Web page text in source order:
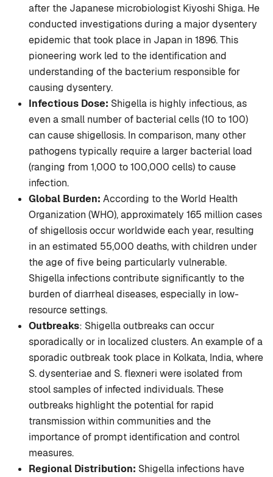
after the Japanese microbiologist Kiyoshi Shiga. He
conducted investigations during a major dysentery
epidemic that took place in Japan in 1896. This
pioneering work led to the identification and
understanding of the bacterium responsible for
causing dysentery.
Infectious Dose: Shigella is highly infectious, as
even a small number of bacterial cells (10 to 100)
can cause shigellosis. In comparison, many other
pathogens typically require a larger bacterial load
(ranging from 1,000 to 100,000 cells) to cause
infection.
Global Burden: According to the World Health
Organization (WHO), approximately 165 million cases
of shigellosis occur worldwide each year, resulting
in an estimated 55,000 deaths, with children under
the age of five being particularly vulnerable.
Shigella infections contribute significantly to the
burden of diarrheal diseases, especially in low-
resource settings.
Outbreaks: Shigella outbreaks can occur
sporadically or in localized clusters. An example of a
sporadic outbreak took place in Kolkata, India, where
S. dysenteriae and S. flexneri were isolated from
stool samples of infected individuals. These
outbreaks highlight the potential for rapid
transmission within communities and the
importance of prompt identification and control
measures.
Regional Distribution: Shigella infections have